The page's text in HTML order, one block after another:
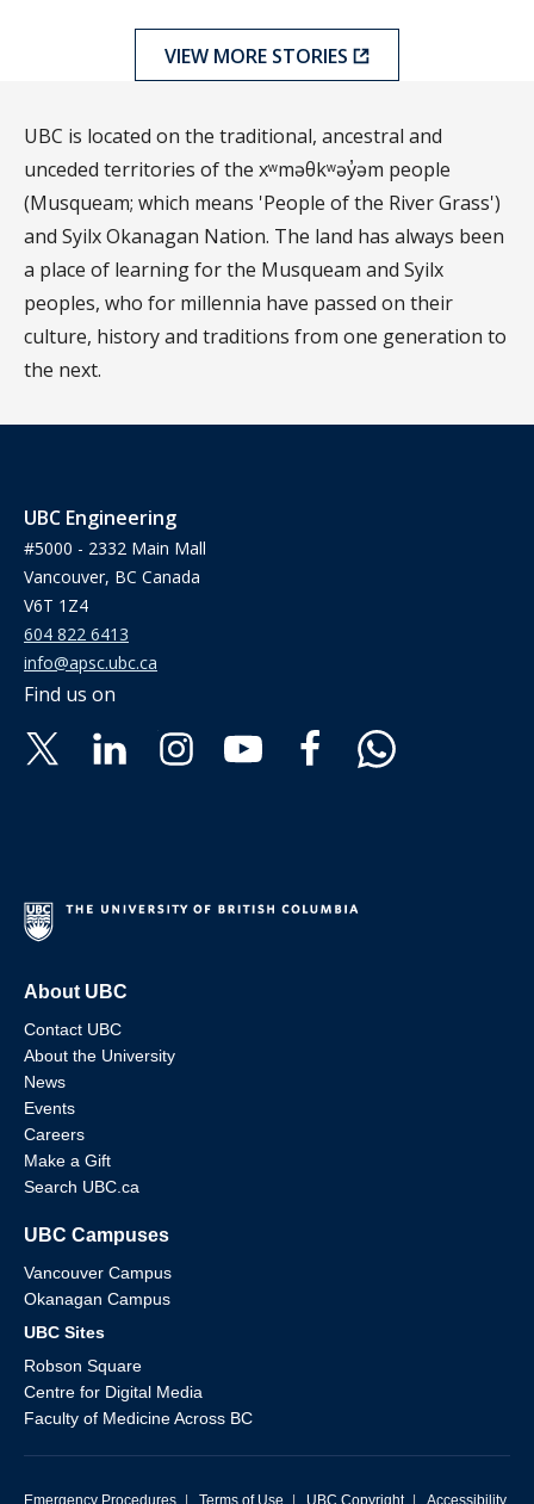
VIEW MORE STORIES
UBC is located on the traditional, ancestral and
unceded territories of the xʷməθkʷəy̓əm people
(Musqueam; which means 'People of the River Grass')
and Syilx Okanagan Nation. The land has always been
a place of learning for the Musqueam and Syilx
peoples, who for millennia have passed on their
culture, history and traditions from one generation to
the next.
UBC Engineering
#5000 - 2332 Main Mall
Vancouver, BC Canada
V6T 1Z4
604 822 6413
info@apsc.ubc.ca
Find us on
About UBC
Contact UBC
About the University
News
Events
Careers
Make a Gift
Search UBC.ca
UBC Campuses
Vancouver Campus
Okanagan Campus
UBC Sites
Robson Square
Centre for Digital Media
Faculty of Medicine Across BC